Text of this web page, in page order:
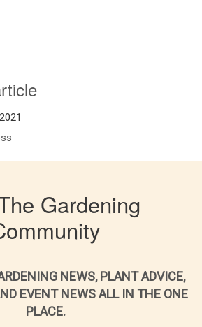
Gardening
NEWS, PLANT ADVICE,
EVENT NEWS ALL IN THE ONE
PLACE.